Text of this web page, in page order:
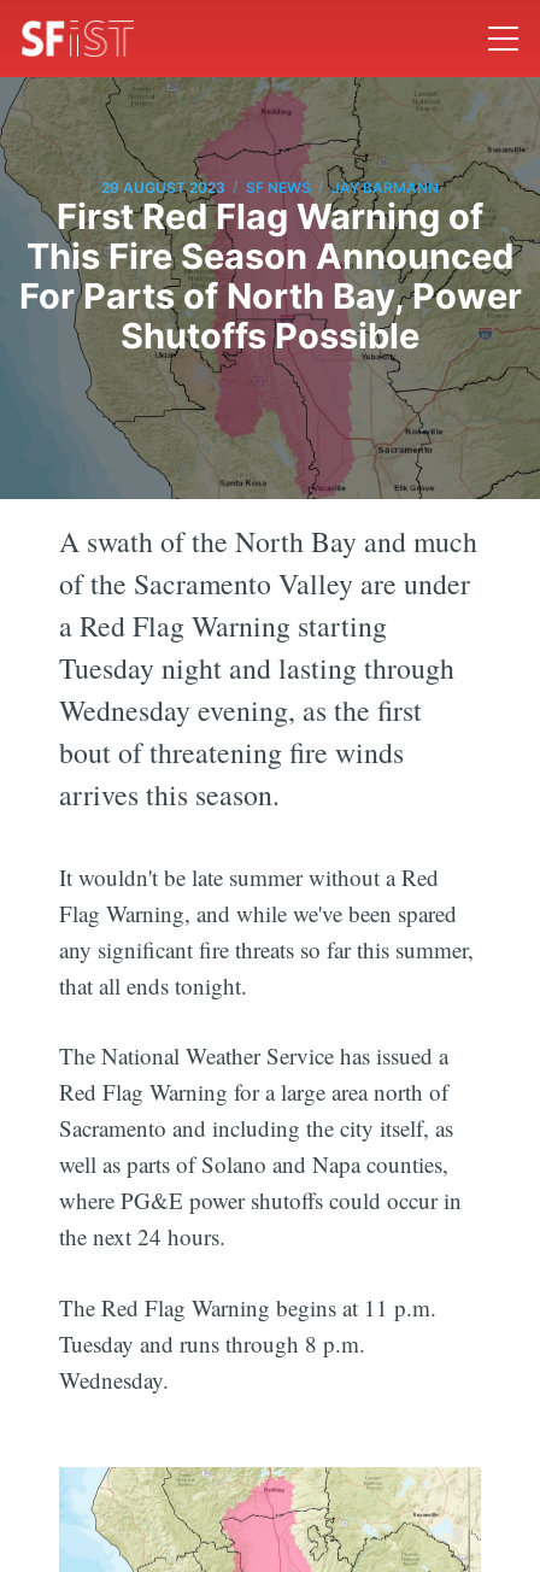
29 AUGUST 2023 / SF NEWS / JAY BARMANN
First Red Flag Warning of
This Fire Season Announced
For Parts of North Bay, Power
Shutoffs Possible
A swath of the North Bay and much
of the Sacramento Valley are under
a Red Flag Warning starting
Tuesday night and lasting through
Wednesday evening, as the first
bout of threatening fire winds
arrives this season.
It wouldn't be late summer without a Red
Flag Warning, and while we've been spared
any significant fire threats so far this summer,
that all ends tonight.
The National Weather Service has issued a
Red Flag Warning for a large area north of
Sacramento and including the city itself, as
well as parts of Solano and Napa counties,
where PG&E power shutoffs could occur in
the next 24 hours.
The Red Flag Warning begins at 11 p.m.
Tuesday and runs through 8 p.m.
Wednesday.